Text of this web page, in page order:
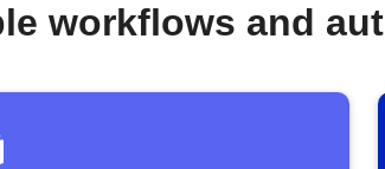
workflows and